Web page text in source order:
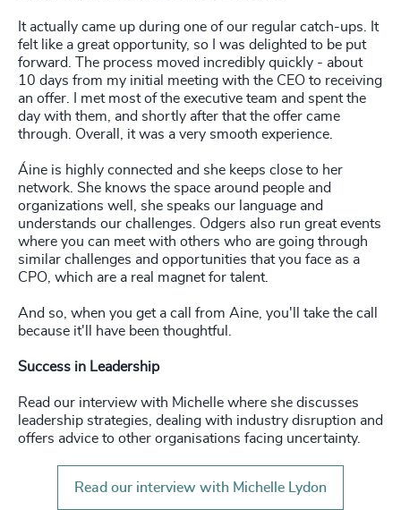
It actually came up during one of our regular catch-ups. It
felt like a great opportunity, so I was delighted to be put
forward. The process moved incredibly quickly - about
10 days from my initial meeting with the CEO to receiving
an offer. I met most of the executive team and spent the
day with them, and shortly after that the offer came
through. Overall, it was a very smooth experience.
Áine is highly connected and she keeps close to her
network. She knows the space around people and
organizations well, she speaks our language and
understands our challenges. Odgers also run great events
where you can meet with others who are going through
similar challenges and opportunities that you face as a
CPO, which are a real magnet for talent.
And so, when you get a call from Aine, you'll take the call
because it'll have been thoughtful.
Success in Leadership
Read our interview with Michelle where she discusses
leadership strategies, dealing with industry disruption and
offers advice to other organisations facing uncertainty.
Read our interview with Michelle Lydon